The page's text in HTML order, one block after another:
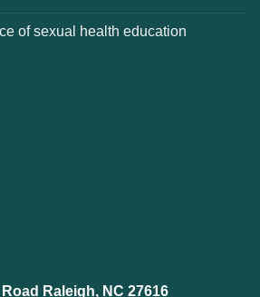
of sexual health education
Raleigh, NC 27616